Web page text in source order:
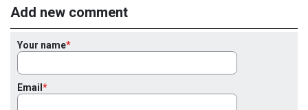
Add new comment
Your name
Email